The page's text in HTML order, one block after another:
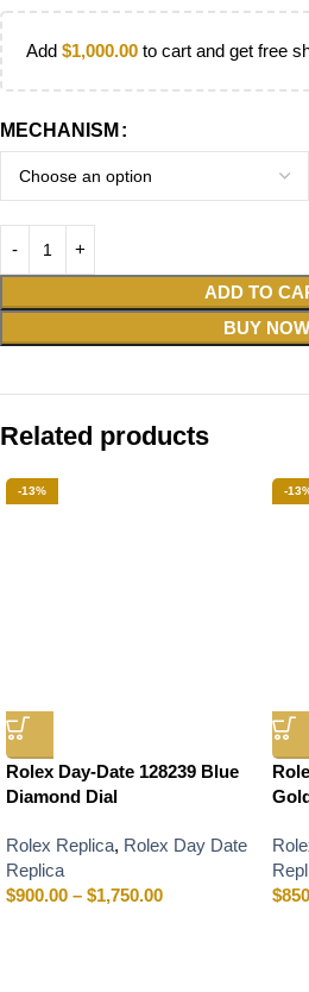
Add $1,000.00 to cart and get free
MECHANISM
ADD TO
BUY NOW
Related products
-13%
Rolex Day-Date 128239 Blue
Diamond Dial
Rolex Replica, Rolex Day Date
Replica
$900.00 – $1,750.00
-
$